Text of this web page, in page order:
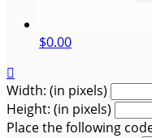
$0.00

Width: (in pixels)
Height: (in pixels)
Place the following